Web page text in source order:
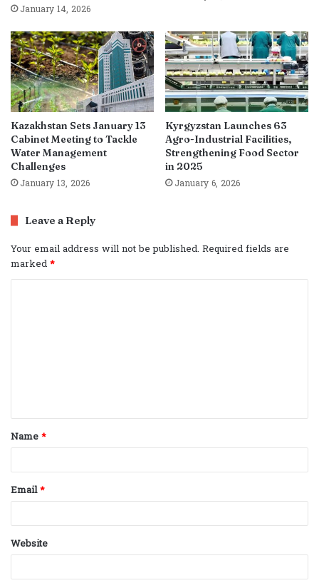
January 14, 2026
Kazakhstan Sets January 13
Cabinet Meeting to Tackle
Water Management
Challenges
January 13, 2026
Kyrgyzstan Launches 63
Agro-Industrial Facilities,
Strengthening Food Sector
in 2025
January 6, 2026
Leave a Reply
Your email address will not be published. Required fields are
marked*
t
*
Name*
Email*
Website